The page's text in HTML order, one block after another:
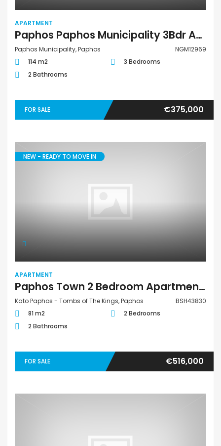
APARTMENT
Paphos Paphos Municipality 3Bdr Apartment For Sale NGM12969
Paphos Municipality, Paphos
NGM12969
114 m2
3 Bedrooms
2 Bathrooms
FOR SALE €375,000
NEW - READY TO MOVE IN
APARTMENT
Paphos Town 2 Bedroom Apartment For Sale BSH43830
Kato Paphos - Tombs of The Kings, Paphos
BSH43830
81 m2
2 Bedrooms
2 Bathrooms
FOR SALE €516,000